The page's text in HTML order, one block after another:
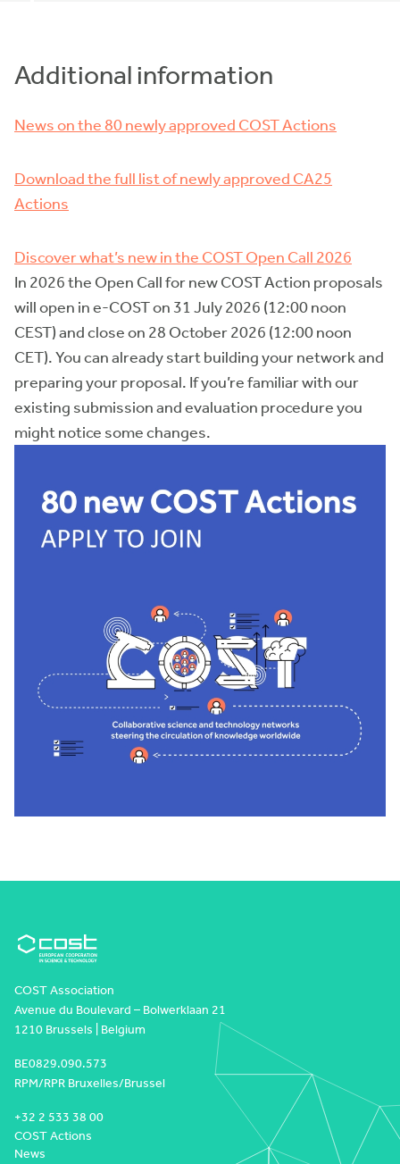
Additional information
News on the 80 newly approved COST Actions
Download the full list of newly approved CA25
Actions
Discover what’s new in the COST Open Call 2026
In 2026 the Open Call for new COST Action proposals
will open in e-COST on 31 July 2026 (12:00 noon
CEST) and close on 28 October 2026 (12:00 noon
CET). You can already start building your network and
preparing your proposal. If you’re familiar with our
existing submission and evaluation procedure you
might notice some changes.
COST Association
Avenue du Boulevard – Bolwerklaan 21
1210 Brussels | Belgium
BE0829.090.573
RPM/RPR Bruxelles/Brussel
+32 2 533 38 00
COST Actions
News